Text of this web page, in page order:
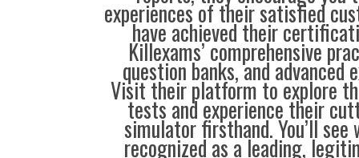
experiences of their satisfied
have achieved their
Killexams’ comprehensive
question banks, and advanced
Visit their platform to explore
tests and experience their
simulator firsthand. You’ll see
recognized as a leading,